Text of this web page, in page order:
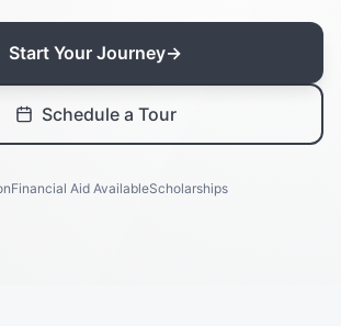
Start Your Journey→
Schedule a Tour
Financial Aid AvailableScholarships